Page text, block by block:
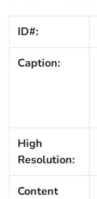
ID#:
Caption:
High
Resolution:
Content